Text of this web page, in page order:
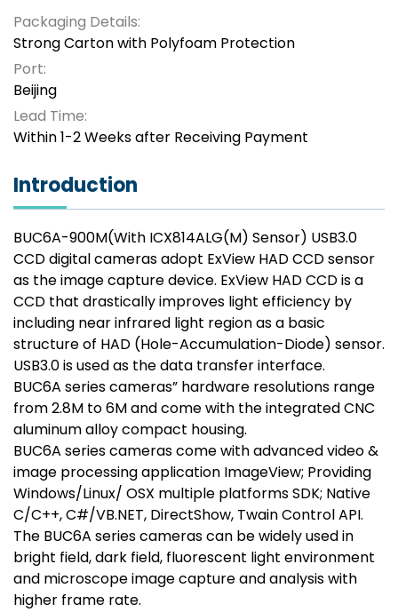
Packaging Details:
Strong Carton with Polyfoam Protection
Port:
Beijing
Lead Time:
Within 1-2 Weeks after Receiving Payment
Introduction
BUC6A-900M(With ICX814ALG(M) Sensor) USB3.0
CCD digital cameras adopt ExView HAD CCD sensor
as the image capture device. ExView HAD CCD is a
CCD that drastically improves light efficiency by
including near infrared light region as a basic
structure of HAD (Hole-Accumulation-Diode) sensor.
USB3.0 is used as the data transfer interface.
BUC6A series cameras” hardware resolutions range
from 2.8M to 6M and come with the integrated CNC
aluminum alloy compact housing.
BUC6A series cameras come with advanced video &
image processing application ImageView; Providing
Windows/Linux/ OSX multiple platforms SDK; Native
C/C++, C#/VB.NET, DirectShow, Twain Control API.
The BUC6A series cameras can be widely used in
bright field, dark field, fluorescent light environment
and microscope image capture and analysis with
higher frame rate.